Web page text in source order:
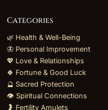
Categories
🌿 Health & Well-Being
🦋 Personal Improvement
💖 Love & Relationships
🍀 Fortune & Good Luck
🔮 Sacred Protection
👁️ Spiritual Connections
🤰 Fertility Amulets